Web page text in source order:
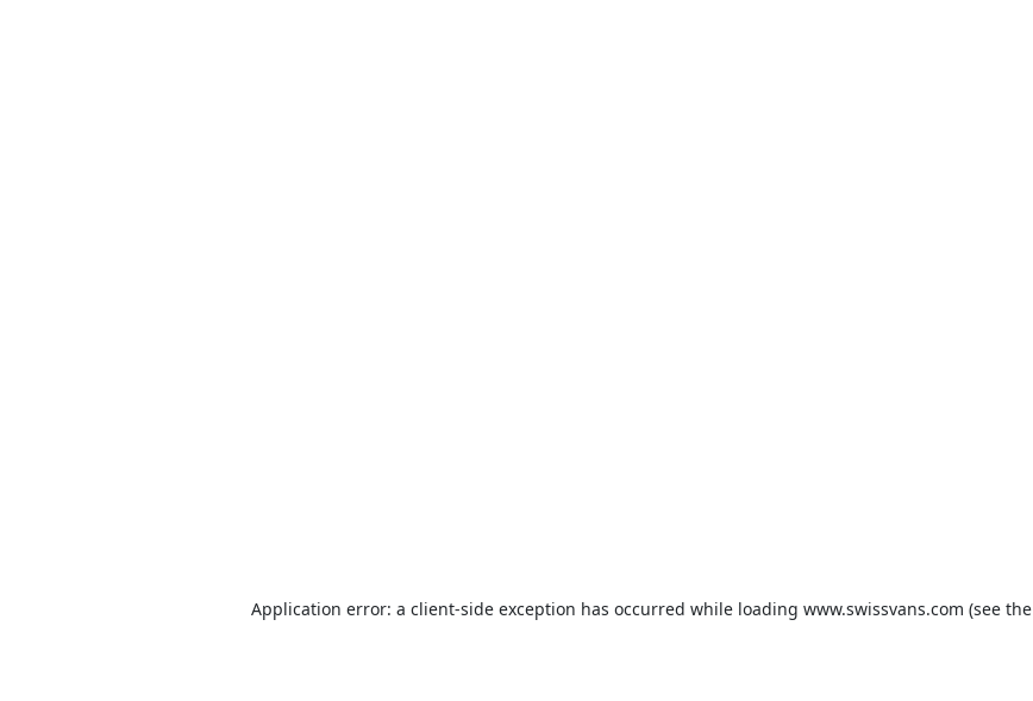
Application error: a client-side exception has occurred while loading www.swissvans.com (see the